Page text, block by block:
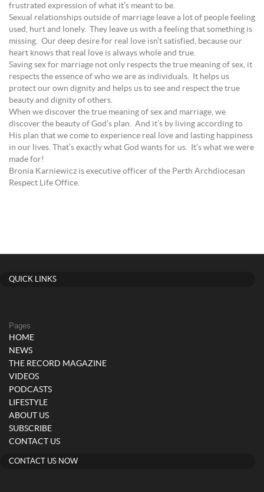
frustrated expression of what it’s meant to be.
Sexual relationships outside of marriage leave a lot of people feeling
used, hurt and lonely. They leave us with a feeling that something is
missing. Our deep desire for real love isn’t satisfied, because our
heart knows that real love is always whole and true.
Saving sex for marriage not only respects the true meaning of sex, it
respects the essence of who we are as individuals. It helps us
protect our own dignity and helps us to see and respect the true
beauty and dignity of others.
When we discover the true meaning of sex and marriage, we
discover the beauty of God’s plan. And it’s by living according to
His plan that we come to experience real love and lasting happiness
in our lives. That’s exactly what God wants for us. It’s what we were
made for!
Bronia Karniewicz is executive officer of the Perth Archdiocesan
Respect Life Office.
QUICK LINKS
Pages
HOME
NEWS
THE RECORD MAGAZINE
VIDEOS
PODCASTS
LIFESTYLE
ABOUT US
SUBSCRIBE
CONTACT US
CONTACT US NOW